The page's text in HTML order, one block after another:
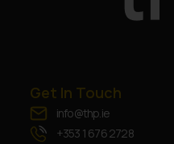
Get In Touch
info@thp.ie
+353 1 676 2728